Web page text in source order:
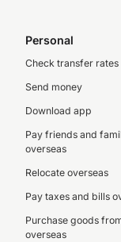
Personal
Check transfer rates
Send money
Download app
Pay friends and
overseas
Relocate overseas
Pay taxes and bills
Purchase goods
overseas